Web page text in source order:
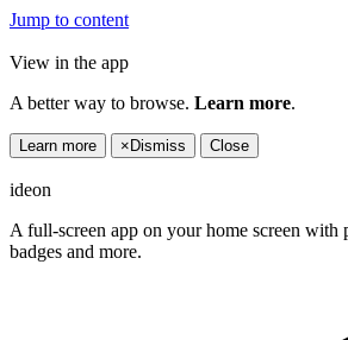
Jump to content
View in the app
A better way to browse. Learn more.
Learn more × Dismiss Close
ideon
A full-screen app on your home screen with
badges and more.